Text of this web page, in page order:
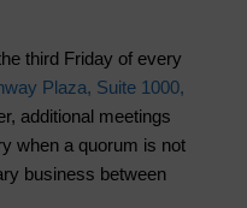
third Friday of every
Plaza, Suite 1000,
additional meetings
when a quorum is not
business between